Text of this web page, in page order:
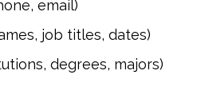
email)
job titles, dates)
degrees, majors)